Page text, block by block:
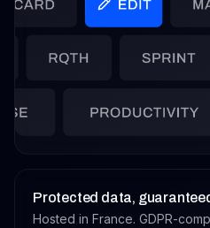
Protected data,
Hosted in France. GDPR-